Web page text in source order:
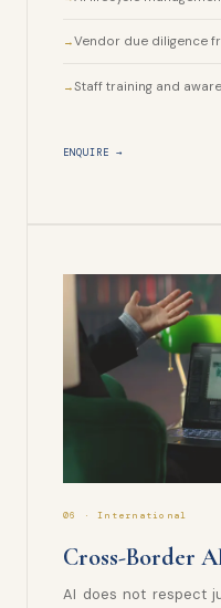
Vendor due diligence
Staff training and
ENQUIRE →
06 · International
Cross-Border
AI does not respect